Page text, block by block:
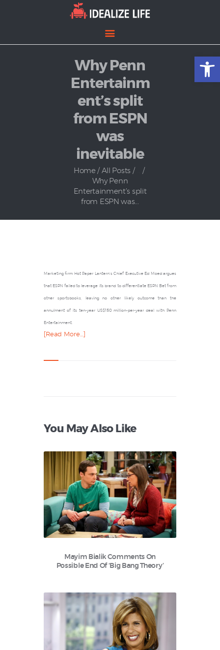
Open toolbar
Why Penn
Entertainm
ent’s split
from ESPN
was
inevitable
Home All Posts
Why Penn
Entertainment’s split
from ESPN was...
Home
Entertainment
Politics
Marketing firm Hot Paper Lantern’s Chief Executive Ed Moed argues
that ESPN failed to leverage its brand to differentiate ESPN Bet from
other sportsbooks, leaving no other likely outcome than the
annulment of its ten-year US$150 million-per-year deal with Penn
Entertainment.
[Read More…]
You May Also Like
Mayim Bialik Comments On
Possible End Of ‘Big Bang Theory’